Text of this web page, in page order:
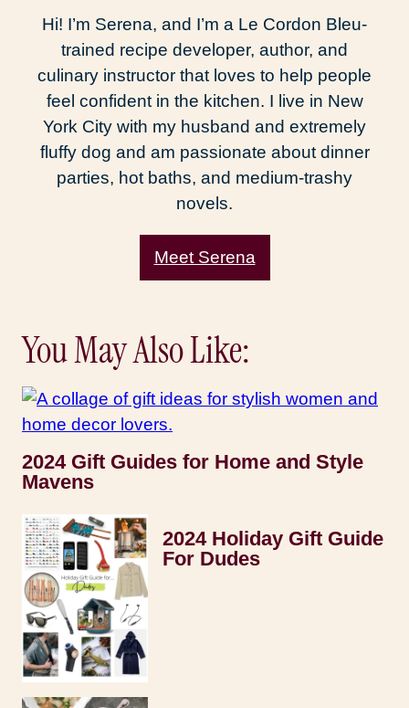
Hi! I’m Serena, and I’m a Le Cordon Bleu-
trained recipe developer, author, and
culinary instructor that loves to help people
feel confident in the kitchen. I live in New
York City with my husband and extremely
fluffy dog and am passionate about dinner
parties, hot baths, and medium-trashy
novels.
Meet Serena
You May Also Like:
2024 Gift Guides for Home and Style
Mavens
2024 Holiday Gift Guide
For Dudes